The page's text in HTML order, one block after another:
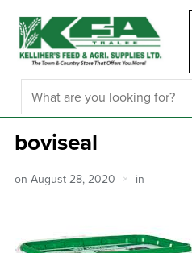
boviseal
on August 28, 2020 in